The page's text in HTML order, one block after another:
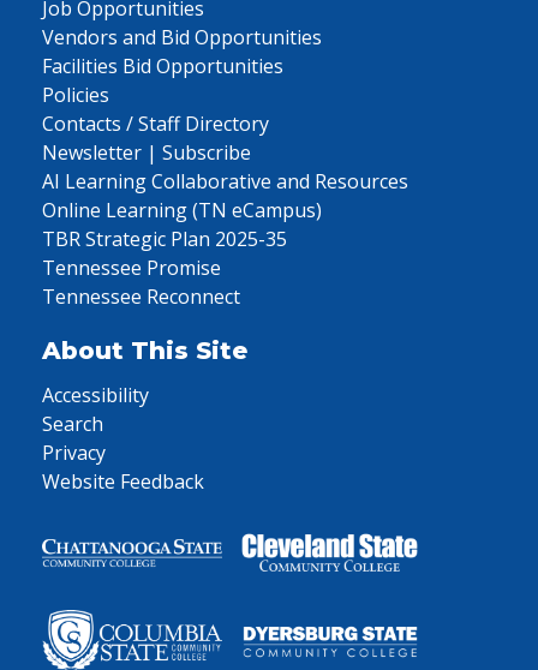
Job Opportunities
Vendors and Bid Opportunities
Facilities Bid Opportunities
Policies
Contacts / Staff Directory
Newsletter | Subscribe
AI Learning Collaborative and Resources
Online Learning (TN eCampus)
TBR Strategic Plan 2025-35
Tennessee Promise
Tennessee Reconnect
About This Site
Accessibility
Search
Privacy
Website Feedback